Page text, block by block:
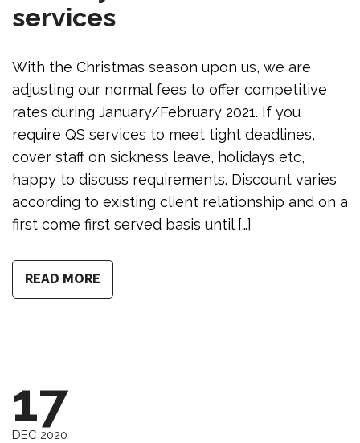
services
With the Christmas season upon us, we are
adjusting our normal fees to offer competitive
rates during January/February 2021. If you
require QS services to meet tight deadlines,
cover staff on sickness leave, holidays etc,
happy to discuss requirements. Discount varies
according to existing client relationship and on a
first come first served basis until […]
READ MORE
17
DEC 2020